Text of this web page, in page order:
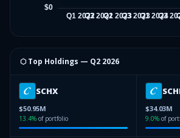
⬡ Top Holdings — Q2 2026
SCHX
$50.95M
13.4% of portfolio
$34.03M
9.0% of